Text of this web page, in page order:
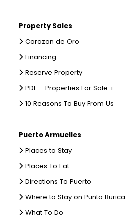
Property Sales
Corazon de Oro
Financing
Reserve Property
PDF – Properties For Sale +
10 Reasons To Buy From Us
Puerto Armuelles
Places to Stay
Places To Eat
Directions To Puerto
Where to Stay on Punta Burica
What To Do